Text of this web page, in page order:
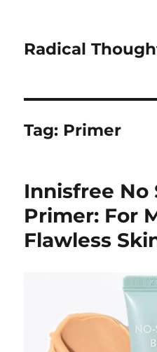
Radical
Tag: Primer
Innisfree No
Primer: For
Flawless